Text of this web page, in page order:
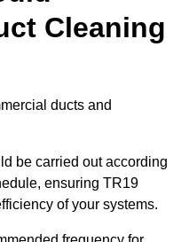
Cleaning
ducts and
be carried out according
ensuring TR19
of your systems.